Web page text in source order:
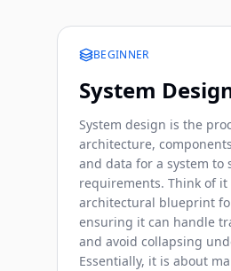
BEGINNER
System
System design is the
architecture,
and data for a system to
requirements. Think of
architectural blueprint
ensuring it can handle
and avoid collapsing
Essentially, it is about